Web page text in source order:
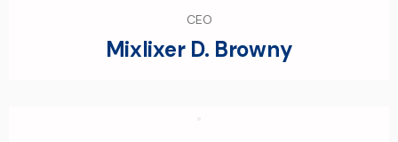
CEO
Mixlixer D. Browny